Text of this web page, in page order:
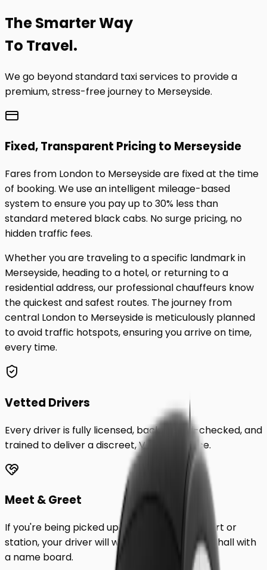
TheSmarterWay
To Travel.
We go beyond standard taxi services to provide a
premium, stress-free journey to Merseyside.
Fixed, Transparent Pricing to Merseyside
Fares from London to Merseysideare fixed at the time
of booking. We use an intelligent mileage-based
system to ensure you pay up to 30% less than
standard metered black cabs. No surge pricing, no
hidden traffic fees.
Whether you are traveling to a specific landmark in
Merseyside, heading to a hotel, or returning to a
residential address, our professional chauffeurs know
the quickest and safest routes. The journey from
central London to Merseysideis meticulously planned
to avoid traffic hotspots, ensuring you arrive on time,
every time.
Vetted Drivers
Every driver is fully licensed, background-checked, and
trained to deliver a discreet, VIP experience.
Meet & Greet
If you're being picked up from a London airport or
station, your driver will wait inside the arrivals hall with
a name board.